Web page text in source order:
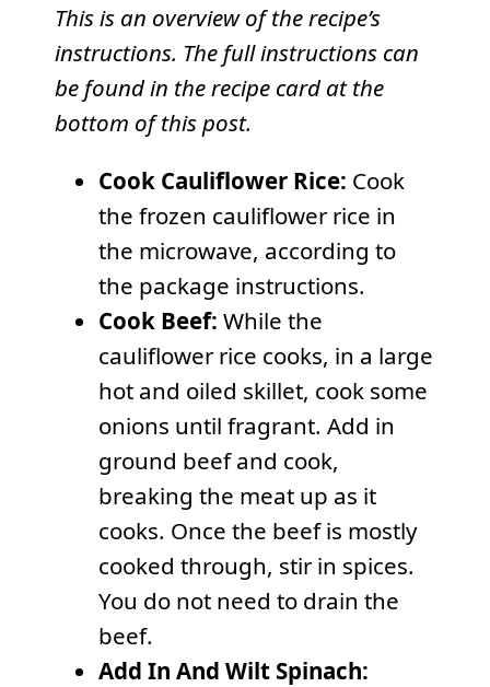
This is an overview of the recipe’s
instructions. The full instructions can
be found in the recipe card at the
bottom of this post.
Cook Cauliflower Rice: Cook
the frozen cauliflower rice in
the microwave, according to
the package instructions.
Cook Beef: While the
cauliflower rice cooks, in a large
hot and oiled skillet, cook some
onions until fragrant. Add in
ground beef and cook,
breaking the meat up as it
cooks. Once the beef is mostly
cooked through, stir in spices.
You do not need to drain the
beef.
Add In And Wilt Spinach: